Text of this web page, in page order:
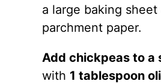
a large baking
parchment paper.
Add chickpeas to a
with 1 tablespoon